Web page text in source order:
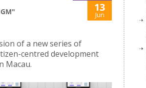
13
Jun
of a new series of
centred development
Macau.